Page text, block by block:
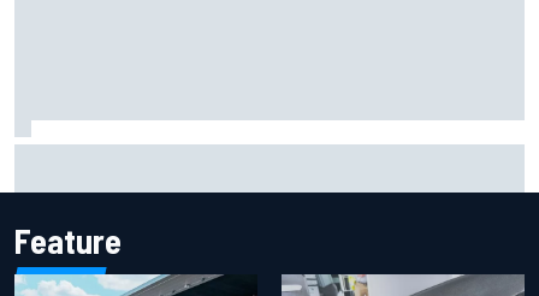
Feature